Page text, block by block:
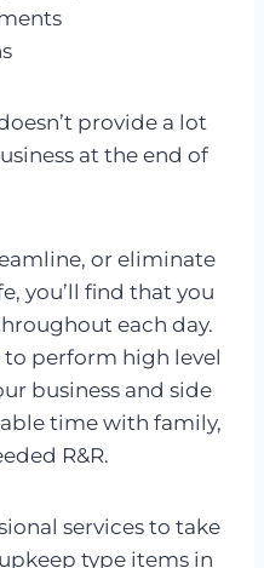
provide a lot
at the end of
or eliminate
you’ll find that you
each day.
to perform high level
business and side
time with family,
R&R.
services to take
type items in